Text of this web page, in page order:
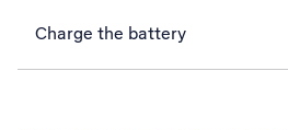
Charge the battery